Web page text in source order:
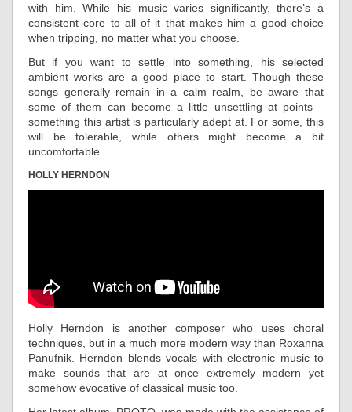
with him. While his music varies significantly, there’s a
consistent core to all of it that makes him a good choice
when tripping, no matter what you choose.
But if you want to settle into something, his selected
ambient works are a good place to start. Though these
songs generally remain in a calm realm, be aware that
some of them can become a little unsettling at points—
something this artist is particularly adept at. For some, this
will be tolerable, while others might become a bit
uncomfortable.
HOLLY HERNDON
Holly Herndon is another composer who uses choral
techniques, but in a much more modern way than Roxanna
Panufnik. Herndon blends vocals with electronic music to
make sounds that are at once extremely modern yet
somehow evocative of classical music too.